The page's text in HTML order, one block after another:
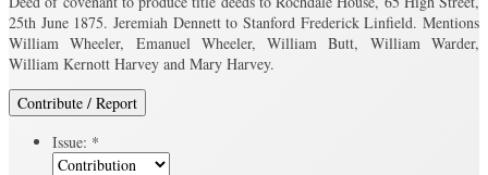
25th June 1875. Jeremiah Dennett to Stanford Frederick Linfield. Mentions
William Wheeler, Emanuel Wheeler, William Butt, William Warder,
William Kernott Harvey and Mary Harvey.
Contribute / Report
Issue: *